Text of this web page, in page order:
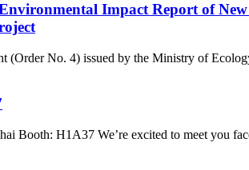
Impact Report of
No. 4) issued by the Ministry of
Booth: H1A37 We’re excited to meet you